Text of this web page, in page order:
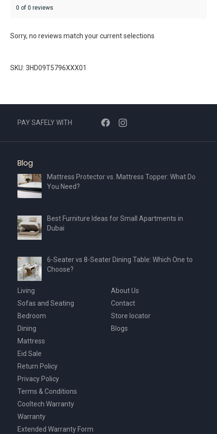
0 of 0 reviews
Sorry, no reviews match your current selections
SKU: 3HD09T5796XXX01
PAY SAFELY WITH
Blog
Mattress Protector vs. Mattress Topper: What Do
You Need?
Best Furniture Ideas for Small Apartments in
Dubai
6-Seater vs 8-Seater Dining Table: Which One to
Choose?
Living
Sofas and Seating
Bedroom
Dining
Mattress
Eid Sale
About Us
Contact
Store locator
Blogs
Return Policy
Privacy Policy
Terms & Conditions
Cooltech Warranty
Warranty
Extended Warranty Form